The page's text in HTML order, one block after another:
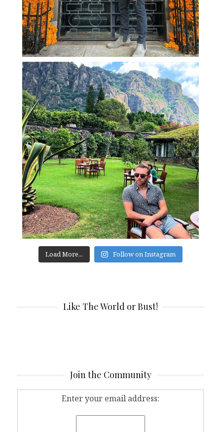
Load More... Follow on Instagram
Like The World or Bust!
Join the Community
Enter your email address: